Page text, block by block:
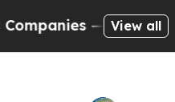
— not View all